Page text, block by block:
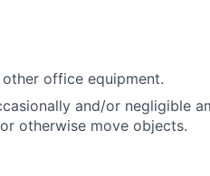
office equipment.
and/or negligible
otherwise move objects.